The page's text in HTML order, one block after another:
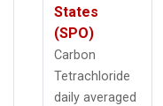
States
(SPO)
Carbon
Tetrachloride
daily averaged